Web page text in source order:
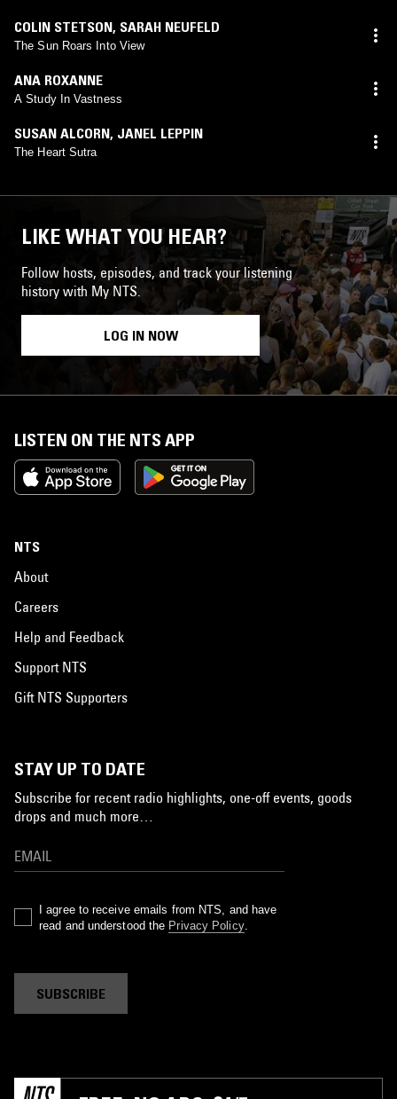
COLIN STETSON, SARAH NEUFELD
The Sun Roars Into View
ANA ROXANNE
A Study In Vastness
SUSAN ALCORN, JANEL LEPPIN
The Heart Sutra
LIKE WHAT YOU HEAR?
Follow hosts, episodes, and track your listening
history with My NTS.
LOG IN NOW
LISTEN ON THE NTS APP
NTS
About
Careers
Help and Feedback
Support NTS
Gift NTS Supporters
STAY UP TO DATE
Subscribe for recent radio highlights, one-off events, goods
drops and much more…
I agree to receive emails from NTS, and have
read and understood the Privacy Policy.
SUBSCRIBE